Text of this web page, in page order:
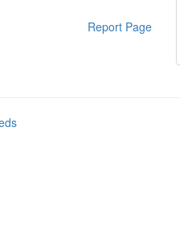
Report Page